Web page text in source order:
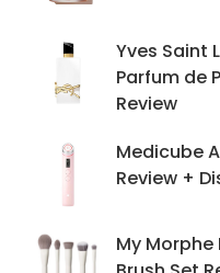
Yves Saint
Parfum de
Review
Medicube
Review +
My